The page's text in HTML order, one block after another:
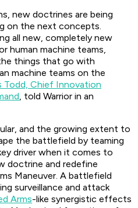
new doctrines are being
on the next concepts.
all new, completely new
human machine teams,
things that go with
machine teams on the
Todd, Chief Innovation
, told Warrior in an
and the growing extent to
the battlefield by teaming
driver when it comes to
doctrine and redefine
Maneuver. A battlefield
surveillance and attack
Arms-like synergistic effects